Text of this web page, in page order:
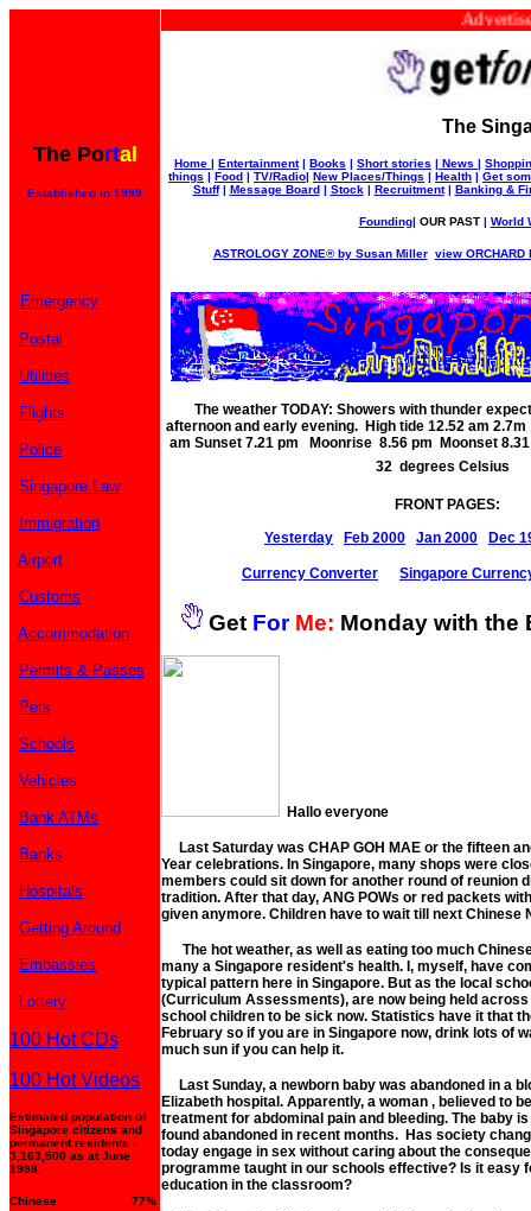
The Portal
Established in 1999
Advertise
The
Home | Entertainment| Books | Short stories | News |
things | Food | TV/Radio| New Places/Things | Health | Get
Stuff| Message Board| Stock| Recruitment| Banking &
Founding| OUR PAST| World
ASTROLOGY ZONE® by Susan Miller view ORCHARD
Emergency
Postal
Utilities
Flights
Police
Singapore Law
Immigration
Airport
Customs
Accommodation
Permits & Passes
Pets
Schools
Vehicles
Bank ATMs
Banks
Hospitals
Getting Around
Embassies
Lottery
100 Hot CDs
100 Hot Videos
Estimated population of
Singapore citizens and
permanent residents -
3,163,500 as at June
1998.
Chinese 77%
The weather TODAY: Showers with thunder
afternoon and early evening. High tide 12.52 am
am Sunset 7.21 pm Moonrise 8.56 pm Moonset
32 degrees Celsius
FRONT PAGES:
Yesterday
Feb 2000 Jan 2000 Dec
Currency Converter Singapore
Get For Me: Monday with the
Hallo everyone
Last Saturday was CHAP GOH MAE or the fifteen
Year celebrations. In Singapore, many shops were
members could sit down for another round of reunion
tradition. After that day, ANG POWs or red packets
given anymore. Children have to wait till next Chinese
The hot weather, as well as eating too much
many a Singapore resident's health. I, myself, have
typical pattern here in Singapore. But as the local
(Curriculum Assessments), are now being held
school children to be sick now. Statistics have it that
February so if you are in Singapore now, drink lots of
much sun if you can help it.
Last Sunday, a newborn baby was abandoned in a
Elizabeth hospital. Apparently, a woman , believed to
treatment for abdominal pain and bleeding. The baby
found abandoned in recent months. Has society
today engage in sex without caring about the
programme taught in our schools effective? Is it easy
education in the classroom?